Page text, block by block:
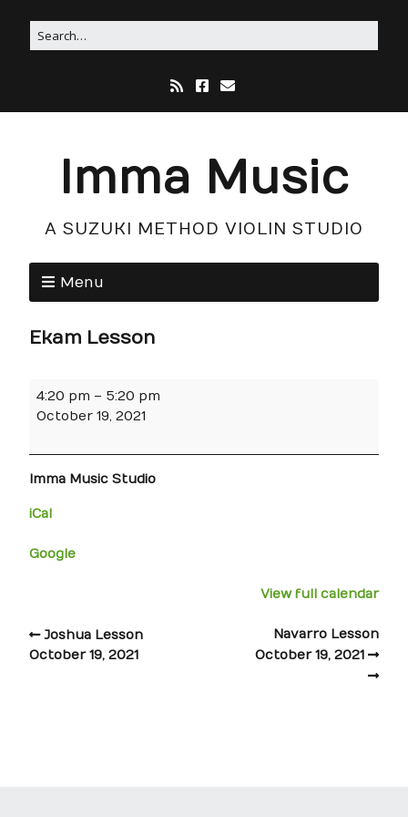
Imma Music
A SUZUKI METHOD VIOLIN STUDIO
Menu
Ekam Lesson
4:20 pm – 5:20 pm
October 19, 2021
Imma Music Studio
iCal
Google
View full calendar
Joshua Lesson
October 19, 2021
Navarro Lesson
October 19, 2021